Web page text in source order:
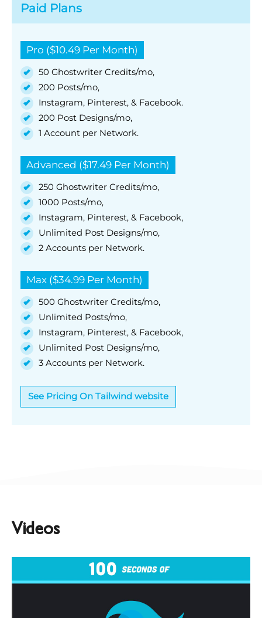
Paid Plans
Pro ($10.49 Per Month)
50 Ghostwriter Credits/mo,
200 Posts/mo,
Instagram, Pinterest, & Facebook.
200 Post Designs/mo,
1 Account per Network.
Advanced ($17.49 Per Month)
250 Ghostwriter Credits/mo,
1000 Posts/mo,
Instagram, Pinterest, & Facebook,
Unlimited Post Designs/mo,
2 Accounts per Network.
Max ($34.99 Per Month)
500 Ghostwriter Credits/mo,
Unlimited Posts/mo,
Instagram, Pinterest, & Facebook,
Unlimited Post Designs/mo,
3 Accounts per Network.
See Pricing On Tailwind website
Videos